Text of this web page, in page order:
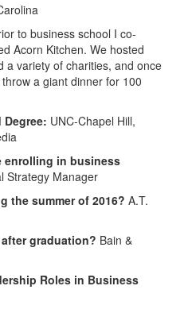
to business school I co-
Acorn Kitchen. We hosted
a variety of charities, and once
a giant dinner for 100
UNC-Chapel Hill,
enrolling in business
Strategy Manager
the summer of 2016? A.T.
graduation? Bain &
Roles in Business